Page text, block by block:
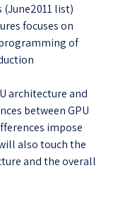
list)
focuses on
of
architecture and
between GPU
impose
also touch the
and the overall